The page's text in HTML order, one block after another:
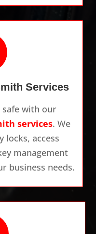
Services
safe with our
services. We
locks, access
management
business needs.